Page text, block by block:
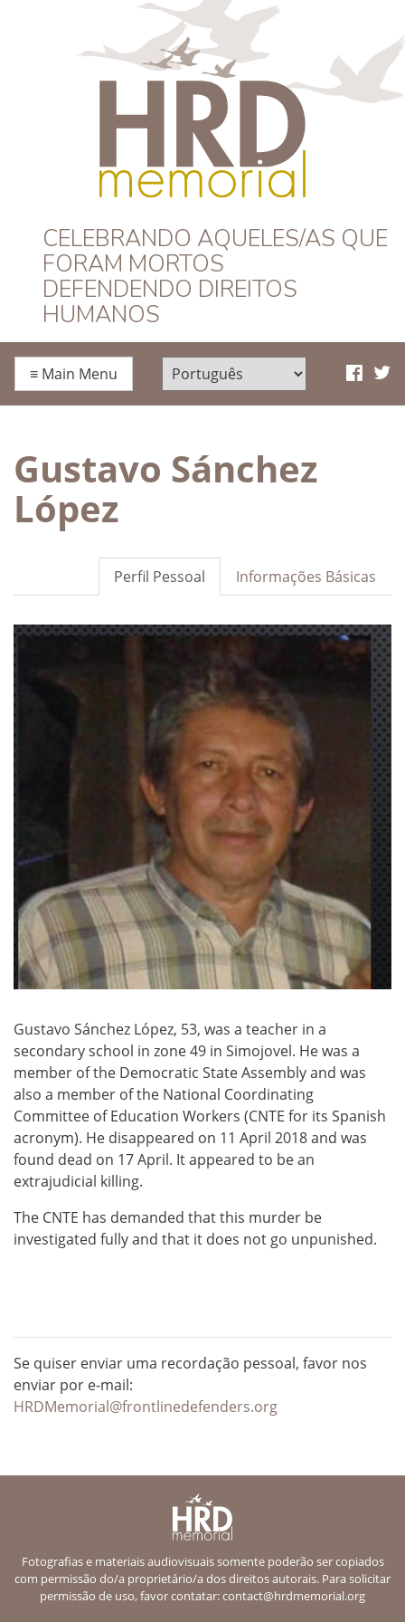
HRD Memorial –
Português
CELEBRANDO AQUELES/AS QUE
FORAM MORTOS
DEFENDENDO DIREITOS
HUMANOS
≡ Main Menu
Gustavo Sánchez
López
Informações Básicas
Perfil Pessoal
Gustavo Sánchez López, 53, was a teacher in a
secondary school in zone 49 in Simojovel. He was a
member of the Democratic State Assembly and was
also a member of the National Coordinating
Committee of Education Workers (CNTE for its Spanish
acronym). He disappeared on 11 April 2018 and was
found dead on 17 April. It appeared to be an
extrajudicial killing.
The CNTE has demanded that this murder be
investigated fully and that it does not go unpunished.
Se quiser enviar uma recordação pessoal, favor nos
enviar por e-mail:
HRDMemorial@frontlinedefenders.org
Fotografias e materiais audiovisuais somente poderão ser copiados
com permissão do/a proprietário/a dos direitos autorais. Para solicitar
permissão de uso, favor contatar:contact@hrdmemorial.org